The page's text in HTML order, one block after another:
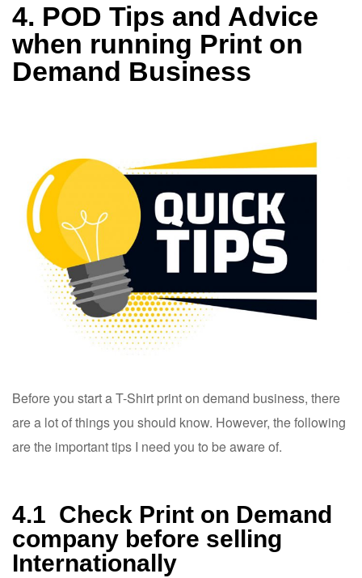
4. POD Tips and Advice
when running Print on
Demand Business
Before you start a T-Shirt print on demand business, there
are a lot of things you should know. However, the following
are the important tips I need you to be aware of.
4.1 Check Print on Demand
company before selling
Internationally